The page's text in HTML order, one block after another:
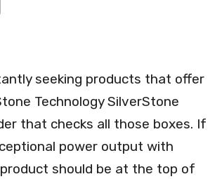
seeking products that offer
Technology SilverStone
that checks all those boxes. If
power output with
should be at the top of